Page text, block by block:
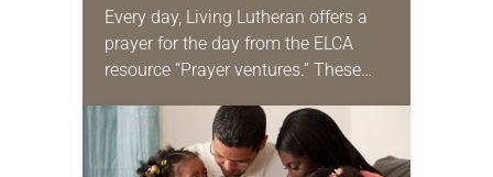
Every day, Living Lutheran offers a
prayer for the day from the ELCA
resource “Prayer ventures.” These
for your own prayer life as together
we…